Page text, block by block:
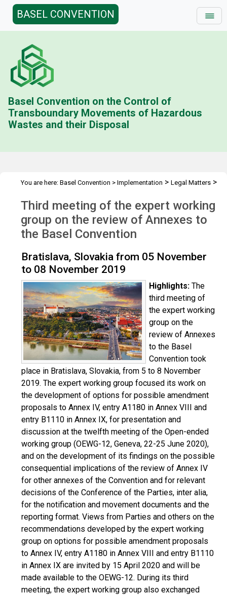
BASEL CONVENTION
Basel Convention on the Control of
Transboundary Movements of Hazardous
Wastes and their Disposal
You are here: Basel Convention > Implementation > Legal Matters >
Third meeting of the expert working
group on the review of Annexes to
the Basel Convention
Bratislava, Slovakia from 05 November
to 08 November 2019
Highlights: The
third meeting of
the expert working
group on the
review of Annexes
to the Basel
Convention took
place in Bratislava, Slovakia, from 5 to 8 November
2019. The expert working group focused its work on
the development of options for possible amendment
proposals to Annex IV, entry A1180 in Annex VIII and
entry B1110 in Annex IX, for presentation and
discussion at the twelfth meeting of the Open-ended
working group (OEWG-12, Geneva, 22-25 June 2020),
and on the development of its findings on the possible
consequential implications of the review of Annex IV
for other annexes of the Convention and for relevant
decisions of the Conference of the Parties, inter alia,
for the notification and movement documents and the
reporting format. Views from Parties and others on the
recommendations developed by the expert working
group on options for possible amendment proposals
to Annex IV, entry A1180 in Annex VIII and entry B1110
in Annex IX are invited by 15 April 2020 and will be
made available to the OEWG-12. During its third
meeting, the expert working group also exchanged